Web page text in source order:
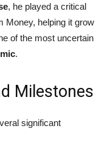
, he played a critical
Money, helping it grow
of the most uncertain
.
Milestones
significant